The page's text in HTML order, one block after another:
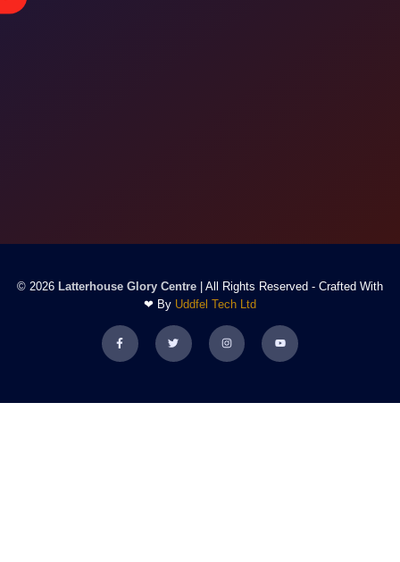
© 2026 Latterhouse Glory Centre | All Rights Reserved - Crafted With
❤ By Uddfel Tech Ltd